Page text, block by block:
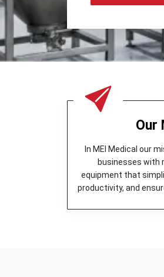
Our
In MEI Medical our
businesses with
equipment that
productivity, and